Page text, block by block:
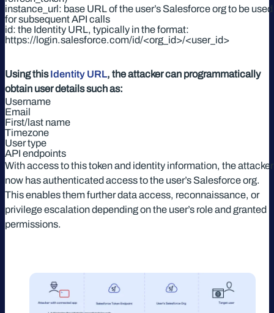
instance_url: base URL of the user’s Salesforce org to be used
for subsequent API calls
id: the Identity URL, typically in the format:
https://login.salesforce.com/id/<org_id>/<user_id>
Using thisIdentity URL, the attacker can programmatically
obtain user details such as:
Username
Email
First/last name
Timezone
User type
API endpoints
With access to this token and identity information, the attacker
now has authenticated access to the user’s Salesforce org.
This enables them further data access, reconnaissance, or
privilege escalation depending on the user’s role and granted
permissions.